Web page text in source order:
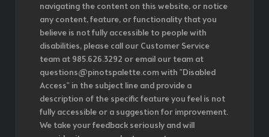
navigating the content on this website, or notice
any content, feature, or functionality that you
believe is not fully accessible to people with
disabilities, please call our Customer Service
team at 985.626.3292 or email our team at
questions@pinotspalette.com with "Disabled
Access" in the subject line and provide a
description of the specific feature you feel is not
fully accessible or a suggestion for improvement.
We take your feedback seriously and will